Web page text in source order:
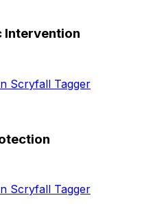
Intervention
Scryfall Tagger
Scryfall Tagger